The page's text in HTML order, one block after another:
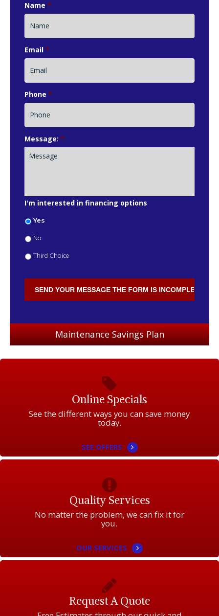
Name *
Email *
Phone *
Message: *
I'm interested in financing options
Yes
No
Third Choice
Maintenance Savings Plan
Online Specials
See the different ways you can save money
today.
SEE OFFERS
Quality Services
No matter the problem, we can fix it for
you.
OUR SERVICES
Request A Quote